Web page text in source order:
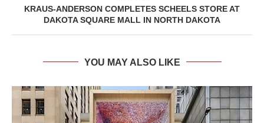
KRAUS-ANDERSON COMPLETES SCHEELS STORE AT
DAKOTA SQUARE MALL IN NORTH DAKOTA
YOU MAY ALSO LIKE